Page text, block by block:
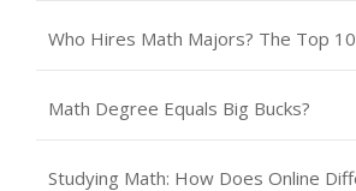
Who Hires Math Majors? The Top
Math Degree Equals Big Bucks?
Studying Math: How Does Online